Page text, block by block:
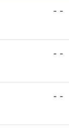
- -
- -
- -